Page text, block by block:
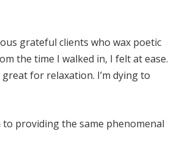
grateful clients who wax poetic
the time I walked in, I felt at ease.
for relaxation. I’m dying to
to providing the same phenomenal